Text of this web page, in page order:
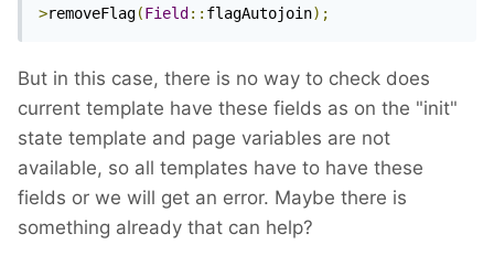
>removeFlag(Field :: flagAutojoin);
But in this case, there is no way to check does
current template have these fields as on the "init"
state template and page variables are not
available, so all templates have to have these
fields or we will get an error. Maybe there is
something already that can help?